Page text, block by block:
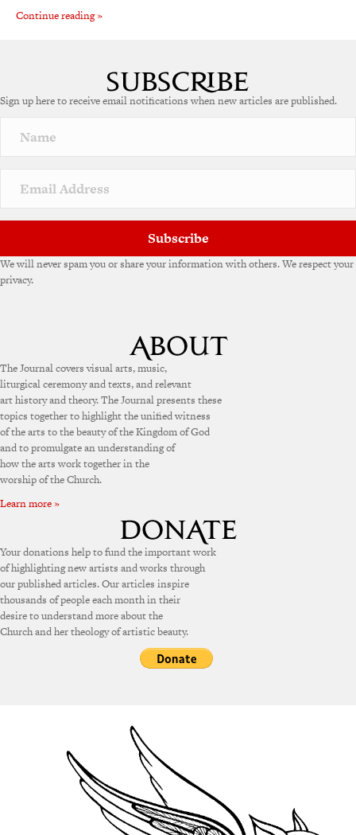
Continue reading »
Sign up here to receive email notifications when new articles are published.
Subscribe
We will never spam you or share your information with others. We respect your
privacy.
The Journal covers visual arts, music,
liturgical ceremony and texts, and relevant
art history and theory. The Journal presents these
topics together to highlight the unified witness
of the arts to the beauty of the Kingdom of God
and to promulgate an understanding of
how the arts work together in the
worship of the Church.
Learn more »
Your donations help to fund the important work
of highlighting new artists and works through
our published articles. Our articles inspire
thousands of people each month in their
desire to understand more about the
Church and her theology of artistic beauty.